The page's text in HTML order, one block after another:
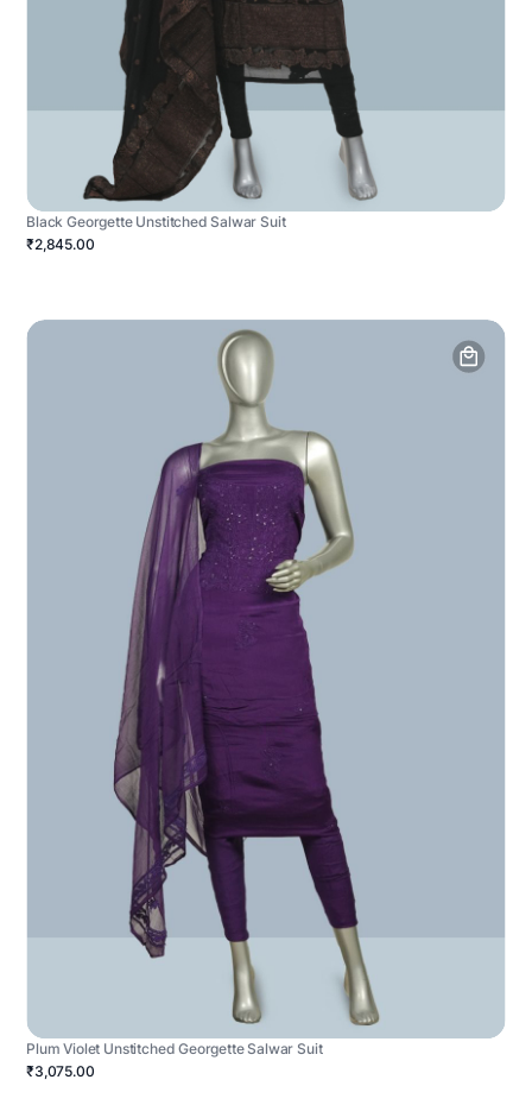
Black Georgette Unstitched Salwar Suit
₹2,845.00
Plum Violet Unstitched Georgette Salwar Suit
₹3,075.00